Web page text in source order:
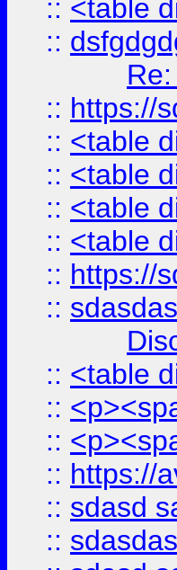
:: <table
::
:: https://
:: <table
:: <table
:: <table
:: <table
:: https://
::
:: <table
::
::
:: https://
:: sdasd
::